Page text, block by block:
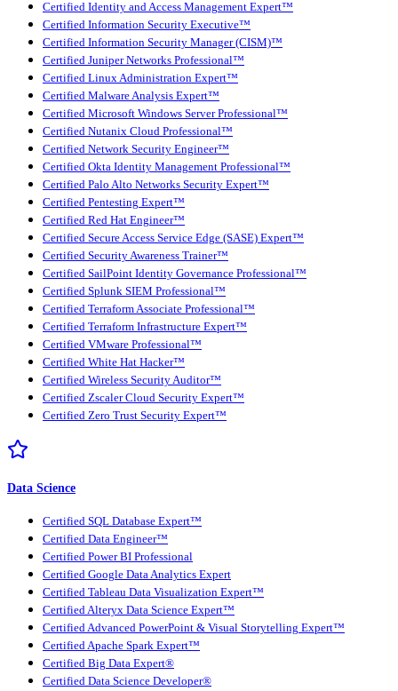
Certified Identity and Access Management Expert™
Certified Information Security Executive™
Certified Information Security Manager (CISM)™
Certified Juniper Networks Professional™
Certified Linux Administration Expert™
Certified Malware Analysis Expert™
Certified Microsoft Windows Server Professional™
Certified Nutanix Cloud Professional™
Certified Network Security Engineer™
Certified Okta Identity Management Professional™
Certified Palo Alto Networks Security Expert™
Certified Pentesting Expert™
Certified Red Hat Engineer™
Certified Secure Access Service Edge (SASE) Expert™
Certified Security Awareness Trainer™
Certified SailPoint Identity Governance Professional™
Certified Splunk SIEM Professional™
Certified Terraform Associate Professional™
Certified Terraform Infrastructure Expert™
Certified VMware Professional™
Certified White Hat Hacker™
Certified Wireless Security Auditor™
Certified Zscaler Cloud Security Expert™
Certified Zero Trust Security Expert™
Data Science
Certified SQL Database Expert™
Certified Data Engineer™
Certified Power BI Professional
Certified Google Data Analytics Expert
Certified Tableau Data Visualization Expert™
Certified Alteryx Data Science Expert™
Certified Advanced PowerPoint & Visual Storytelling Expert™
Certified Apache Spark Expert™
Certified Big Data Expert®
Certified Data Science Developer®